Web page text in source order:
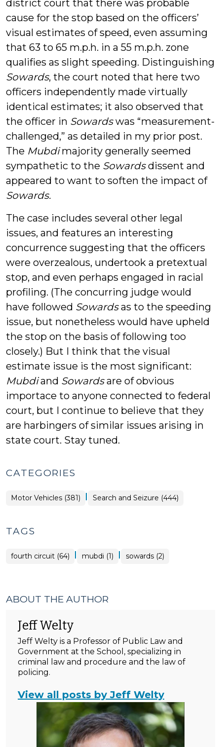
district court that there was probable
cause for the stop based on the officers’
visual estimates of speed, even assuming
that 63 to 65 m.p.h. in a 55 m.p.h. zone
qualifies as slight speeding. Distinguishing
Sowards, the court noted that here two
officers independently made virtually
identical estimates; it also observed that
the officer in Sowardswas “measurement-
challenged,” as detailed in my prior post.
The Mubdimajority generally seemed
sympathetic to the Sowardsdissent and
appeared to want to soften the impact of
Sowards.
The case includes several other legal
issues, and features an interesting
concurrence suggesting that the officers
were overzealous, undertook a pretextual
stop, and even perhaps engaged in racial
profiling. (The concurring judge would
have followed Sowardsas to the speeding
issue, but nonetheless would have upheld
the stop on the basis of following too
closely.) But I think that the visual
estimate issue is the most significant:
Mubdiand Sowardsare of obvious
importace to anyone connected to federal
court, but I continue to believe that they
are harbingers of similar issues arising in
state court. Stay tuned.
CATEGORIES
Motor Vehicles (381) | Search and Seizure (444)
TAGS
fourth circuit (64) | mubdi (1) | sowards (2)
ABOUT THE AUTHOR
Jeff Welty
Jeff Welty is a Professor of Public Law and
Government at the School, specializing in
criminal law and procedure and the law of
policing.
View all posts by Jeff Welty